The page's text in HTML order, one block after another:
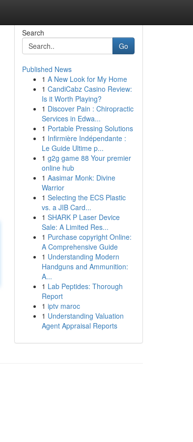
Search
Go
Published News
1 A New Look for My Home
1 CandiCabz Casino Review:
Is it Worth Playing?
1 Discover Pain : Chiropractic
Services in Edwa...
1 Portable Pressing Solutions
1 Infirmière Indépendante :
Le Guide Ultime p...
1 g2g game 88 Your premier
online hub
1 Aasimar Monk: Divine
Warrior
1 Selecting the ECS Plastic
vs. a JIB Card...
1 SHARK P Laser Device
Sale: A Limited Res...
1 Purchase copyright Online:
A Comprehensive Guide
1 Understanding Modern
Handguns and Ammunition:
A...
1 Lab Peptides: Thorough
Report
1 iptv maroc
1 Understanding Valuation
Agent Appraisal Reports